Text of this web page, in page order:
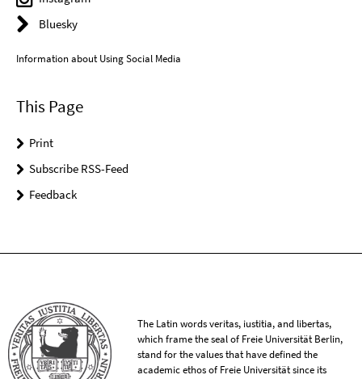
Bluesky
Information about Using Social Media
This Page
Print
Subscribe RSS-Feed
Feedback
The Latin words veritas, iustitia, and libertas,
which frame the seal of Freie Universität Berlin,
stand for the values that have defined the
academic ethos of Freie Universität since its